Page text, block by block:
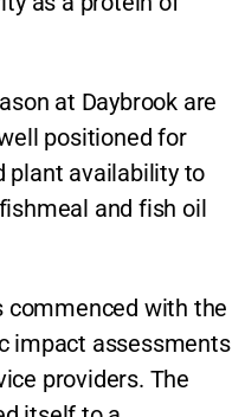
at Daybrook are
positioned for
plant availability to
and fish oil
commenced with the
impact assessments
providers. The